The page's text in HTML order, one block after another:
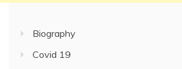
Biography
Covid 19